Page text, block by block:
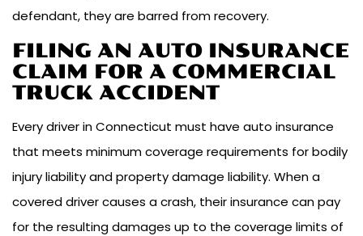
defendant, they are barred from recovery.
FILING AN AUTO INSURANCE
CLAIM FOR A COMMERCIAL
TRUCK ACCIDENT
Every driver in Connecticut must have auto insurance
that meets minimum coverage requirements for bodily
injury liability and property damage liability. When a
covered driver causes a crash, their insurance can pay
for the resulting damages up to the coverage limits of